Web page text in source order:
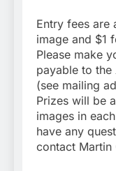
Entry fees
image and $1
Please make
payable to the
(see mailing
Prizes will be
images in
have any
contact Martin